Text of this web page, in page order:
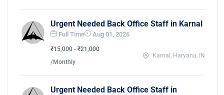
Urgent Needed Back Office Staff in Karnal
Full Time Aug 01, 2026
₹15,000 - ₹21,000
/Monthly
Karnal, Haryana, IN
Urgent Needed Back Office Staff in